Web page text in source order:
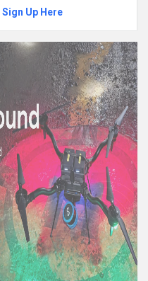
Sign Up Here